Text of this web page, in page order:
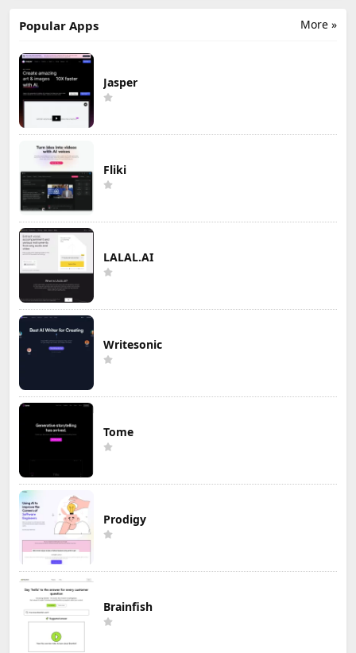
More »
Popular Apps
Jasper
Fliki
LALAL.AI
Writesonic
Tome
Prodigy
Brainfish